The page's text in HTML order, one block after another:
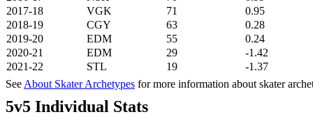
2017-18
VGK 71
0.95
2018-19
CGY 63
0.28
2019-20
EDM 55
0.24
2020-21
EDM 29
-1.42
2021-22
STL 19
-1.37
See About Skater Archetypes for more information about skater
5v5 Individual Stats